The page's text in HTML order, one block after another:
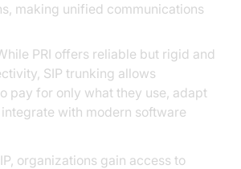
making unified communications
PRI offers reliable but rigid and
SIP trunking allows
pay for only what they use, adapt
with modern software
organizations gain access to